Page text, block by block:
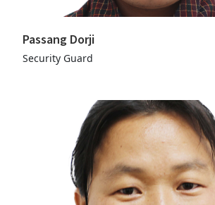
Passang Dorji
Security Guard